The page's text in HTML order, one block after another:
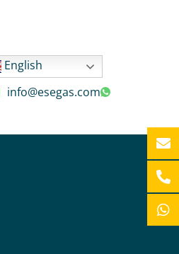
English
info@esegas.com